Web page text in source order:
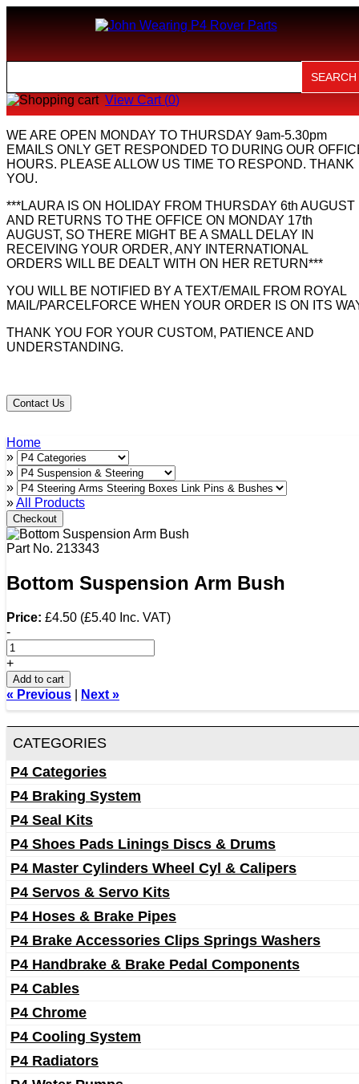
View Cart (0)
WE ARE OPEN MONDAY TO THURSDAY 9am-5.30pm
EMAILS ONLY GET RESPONDED TO DURING OUR
HOURS. PLEASE ALLOW US TIME TO RESPOND. THANK
YOU.
***LAURA IS ON HOLIDAY FROM THURSDAY 6th AUGUST
AND RETURNS TO THE OFFICE ON MONDAY 17th
AUGUST, SO THERE MIGHT BE A SMALL DELAY IN
RECEIVING YOUR ORDER, ANY INTERNATIONAL
ORDERS WILL BE DEALT WITH ON HER RETURN***
YOU WILL BE NOTIFIED BY A TEXT/EMAIL FROM ROYAL
MAIL/PARCELFORCE WHEN YOUR ORDER IS ON ITS
THANK YOU FOR YOUR CUSTOM, PATIENCE AND
UNDERSTANDING.
Contact Us
Home
»
»
»
»All Products
Checkout
Part No. 213343
Bottom Suspension Arm Bush
Price: £4.50 (£5.40 Inc. VAT)
-
+
Add to cart
« Previous Next »
CATEGORIES
P4 Categories
P4 Braking System
P4 Seal Kits
P4 Shoes Pads Linings Discs & Drums
P4 Master Cylinders Wheel Cyl & Calipers
P4 Servos & Servo Kits
P4 Hoses & Brake Pipes
P4 Brake Accessories Clips Springs Washers
P4 Handbrake & Brake Pedal Components
P4 Cables
P4 Chrome
P4 Cooling System
P4 Radiators